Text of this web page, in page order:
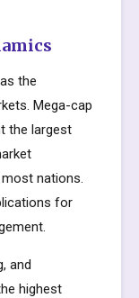
the
Mega-cap
the largest
nations.
for
and
highest